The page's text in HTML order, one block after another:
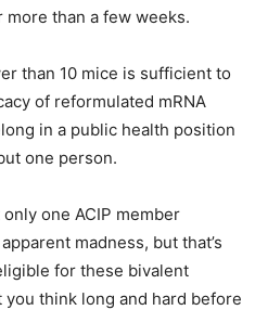
more than a few weeks.
than 10 mice is sufficient to
of reformulated mRNA
in a public health position
one person.
one ACIP member
madness, but that’s
for these bivalent
think long and hard before